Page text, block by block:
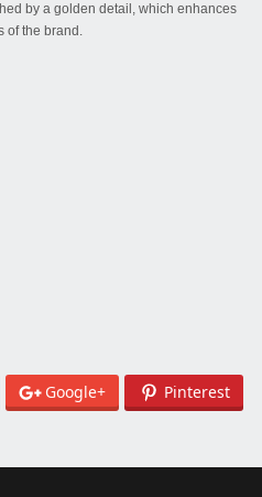
by a golden detail, which enhances
of the brand.
Google+
Pinterest